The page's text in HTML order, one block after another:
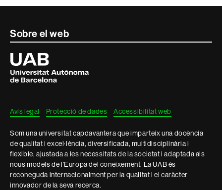
Contacte
informació
legal
Sobre el web
Universitat
Autònoma
de
Barcelona
Avís legal Protecció de dades Accessibilitat web
Som una universitat capdavantera que imparteix una docència
de qualitat i excel·lència, diversificada, multidisciplinària i
flexible, ajustada a les necessitats de la societat i adaptada als
nous models de l'Europa del coneixement. La UAB és
reconeguda internacionalment per la qualitat i el caràcter
innovador de la seva recerca.